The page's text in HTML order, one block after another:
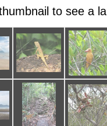
to see a